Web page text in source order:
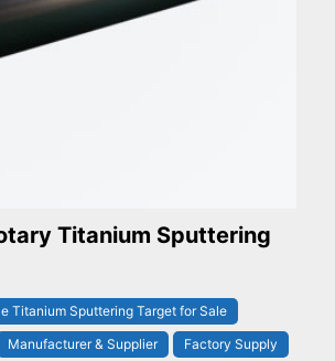
Titanium Sputtering
Titanium Sputtering Target for Sale
Manufacturer & Supplier Factory Supply